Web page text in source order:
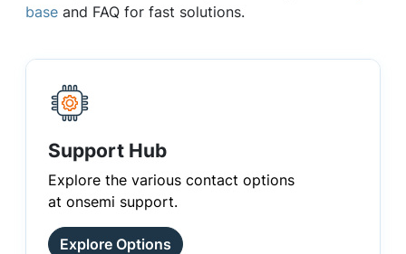
base and FAQ for fast solutions.
Support Hub
Explore the various contact options
at onsemi support.
Explore Options